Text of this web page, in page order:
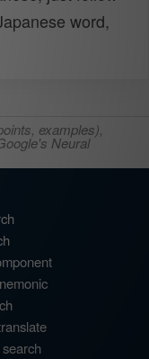
word,
examples),
Neural